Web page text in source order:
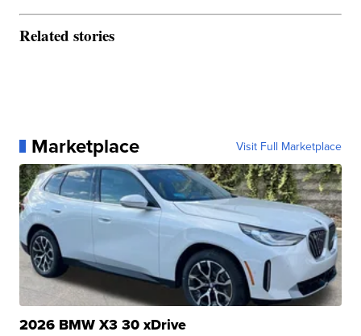
Related stories
Marketplace Visit Full Marketplace
2026 BMW X3 30 xDrive